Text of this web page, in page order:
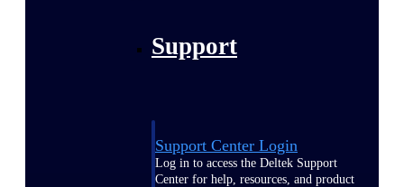
Support
Support Center Login
Log in to access the Deltek Support
Center for help, resources, and product